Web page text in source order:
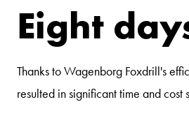
Eight
Thanks to Wagenborg Foxdrill's
resulted in significant time and cost